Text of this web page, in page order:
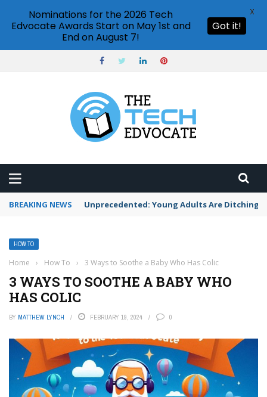
BREAKING NEWS Unprecedented: Young Adults Are Ditching
HOW TO
Home › How To › 3 Ways to Soothe a Baby Who Has Colic
3 WAYS TO SOOTHE A BABY WHO
HAS COLIC
BY MATTHEW LYNCH FEBRUARY 19, 2024 0
Nominations for the 2026 Tech
Edvocate Awards Start on May 1st and
End on August 7!
Got it!
X